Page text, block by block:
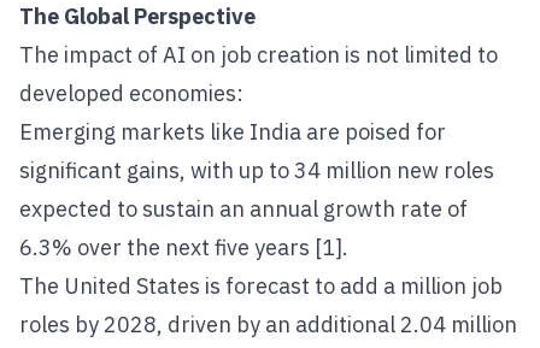
The Global Perspective
The impact of AI on job creation is not limited to
developed economies:
Emerging markets like India are poised for
significant gains, with up to 34 million new roles
expected to sustain an annual growth rate of
6.3% over the next five years [1].
The United States is forecast to add a million job
roles by 2028, driven by an additional 2.04 million